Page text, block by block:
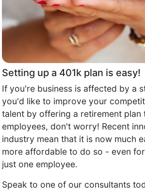
Setting up a 401k plan is easy!
If you're business is affected by a
you'd like to improve your
talent by offering a retirement plan
employees, don't worry! Recent
industry mean that it is now much
more affordable to do so - even
just one employee.
Speak to one of our consultants